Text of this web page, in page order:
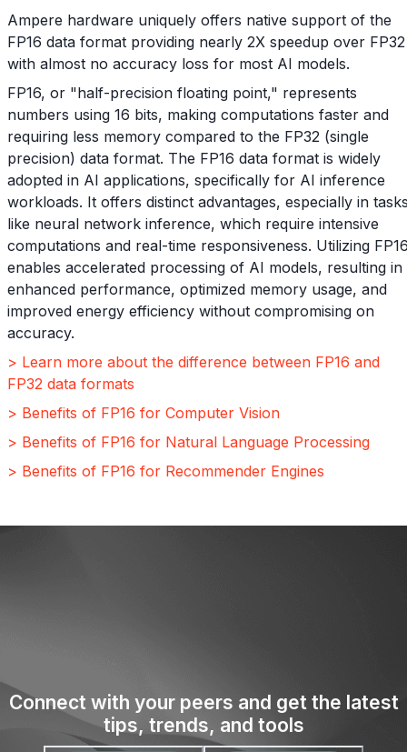
Ampere hardware uniquely offers native support of the
FP16 data format providing nearly 2X speedup over FP32
with almost no accuracy loss for most AI models.
FP16, or "half-precision floating point," represents
numbers using 16 bits, making computations faster and
requiring less memory compared to the FP32 (single
precision) data format. The FP16 data format is widely
adopted in AI applications, specifically for AI inference
workloads. It offers distinct advantages, especially in
like neural network inference, which require intensive
computations and real-time responsiveness. Utilizing
enables accelerated processing of AI models, resulting in
enhanced performance, optimized memory usage, and
improved energy efficiency without compromising on
accuracy.
> Learn more about the difference between FP16 and
FP32 data formats
> Benefits of FP16 for Computer Vision
> Benefits of FP16 for Natural Language Processing
> Benefits of FP16 for Recommender Engines
Connect with your peers and get the latest
tips, trends, and tools